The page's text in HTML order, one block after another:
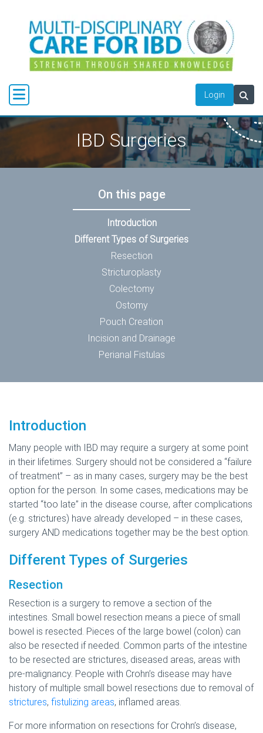
Login
IBD Surgeries
On this page
Introduction
Different Types of Surgeries
Resection
Stricturoplasty
Colectomy
Ostomy
Pouch Creation
Incision and Drainage
Perianal Fistulas
Introduction
Many people with IBD may require a surgery at some point
in their lifetimes. Surgery should not be considered a “failure
of treatment” – as in many cases, surgery may be the best
option for the person. In some cases, medications may be
started “too late” in the disease course, after complications
(e.g. strictures) have already developed – in these cases,
surgery AND medications together may be the best option.
Different Types of Surgeries
Resection
Resection is a surgery to remove a section of the
intestines. Small bowel resection means a piece of small
bowel is resected. Pieces of the large bowel (colon) can
also be resected if needed. Common parts of the intestine
to be resected are strictures, diseased areas, areas with
pre-malignancy. People with Crohn’s disease may have
history of multiple small bowel resections due to removal of
strictures, fistulizing areas, inflamed areas.
For more information on resections for Crohn’s disease,